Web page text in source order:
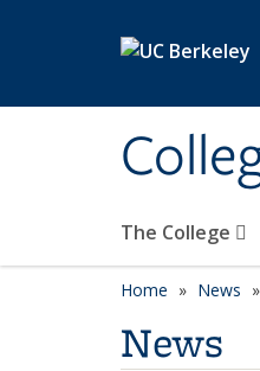
The College
Home News
News